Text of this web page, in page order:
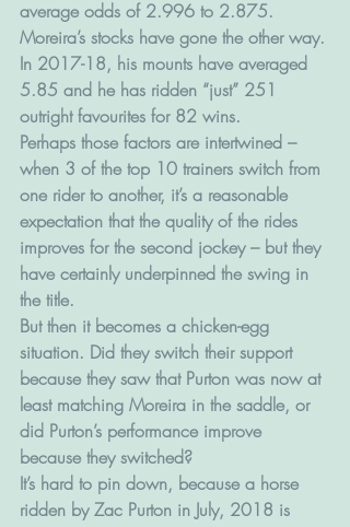
average odds of 2.996 to 2.875.
Moreira’s stocks have gone the other way.
In 2017-18, his mounts have averaged
5.85 and he has ridden “just” 251
outright favourites for 82 wins.
Perhaps those factors are intertwined –
when 3 of the top 10 trainers switch from
one rider to another, it’s a reasonable
expectation that the quality of the rides
improves for the second jockey – but they
have certainly underpinned the swing in
the title.
But then it becomes a chicken-egg
situation. Did they switch their support
because they saw that Purton was now at
least matching Moreira in the saddle, or
did Purton’s performance improve
because they switched?
It’s hard to pin down, because a horse
ridden by Zac Purton in July, 2018 is